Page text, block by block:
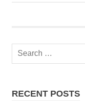
Search
RECENT POSTS